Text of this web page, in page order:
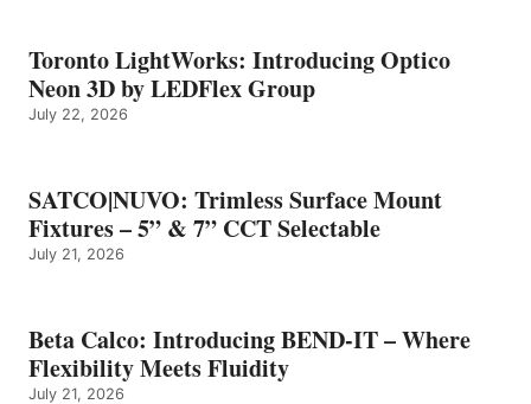
Toronto LightWorks: Introducing Optico
Neon 3D by LEDFlex Group
July 22, 2026
SATCO|NUVO: Trimless Surface Mount
Fixtures – 5” & 7” CCT Selectable
July 21, 2026
Beta Calco: Introducing BEND-IT – Where
Flexibility Meets Fluidity
July 21, 2026